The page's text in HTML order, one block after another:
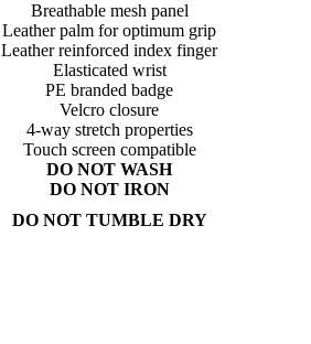
Breathable mesh panel
Leather palm for optimum grip
Leather reinforced index finger
Elasticated wrist
PE branded badge
Velcro closure
4-way stretch properties
Touch screen compatible
DO NOT WASH
DO NOT IRON
DO NOT TUMBLE DRY